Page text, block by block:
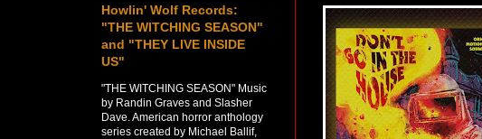
Howlin' Wolf Records:
"THE WITCHING SEASON"
and "THEY LIVE INSIDE
US"
"THE WITCHING SEASON" Music
by Randin Graves and Slasher
Dave. American horror anthology
series created by Michael Ballif,